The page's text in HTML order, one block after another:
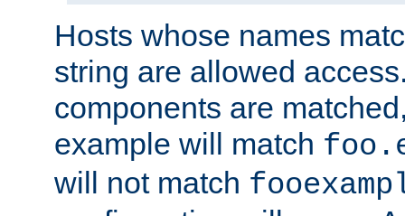
Hosts whose names
string are allowed
components are
example will match
will not match